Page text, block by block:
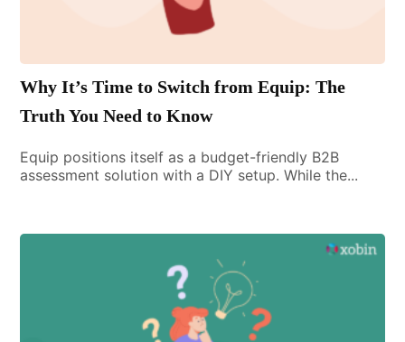
Why It’s Time to Switch from Equip: The
Truth You Need to Know
Equip positions itself as a budget-friendly B2B
assessment solution with a DIY setup. While the...